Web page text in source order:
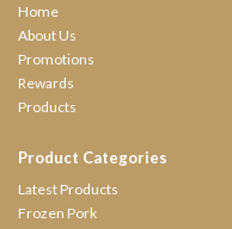
Home
About Us
Promotions
Rewards
Products
Product Categories
Latest Products
Frozen Pork